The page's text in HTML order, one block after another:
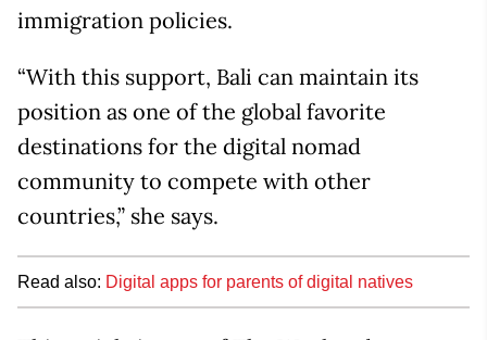
immigration policies.
“With this support, Bali can maintain its
position as one of the global favorite
destinations for the digital nomad
community to compete with other
countries,” she says.
Read also: Digital apps for parents of digital natives